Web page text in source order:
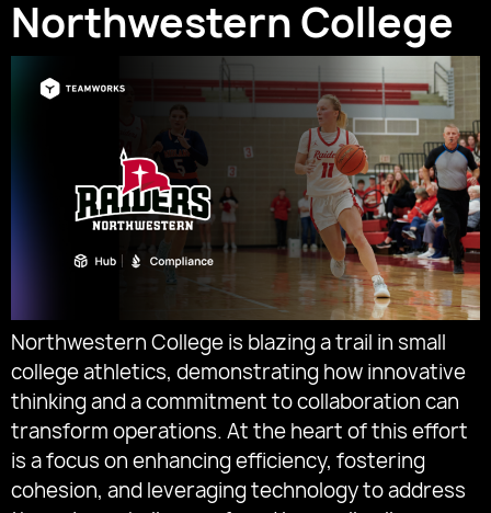
Northwestern College
Northwestern College is blazing a trail in small
college athletics, demonstrating how innovative
thinking and a commitment to collaboration can
transform operations. At the heart of this effort
is a focus on enhancing efficiency, fostering
cohesion, and leveraging technology to address